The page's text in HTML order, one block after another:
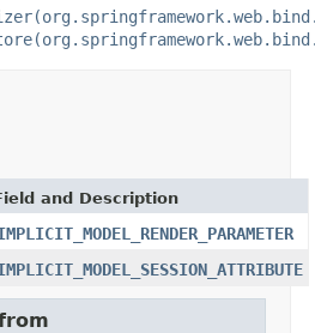
and Description